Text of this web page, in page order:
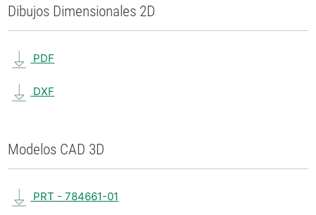
Dibujos Dimensionales 2D
PDF
DXF
Modelos CAD 3D
PRT - 784661-01